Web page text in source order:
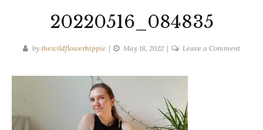
20220516_084835
by thewildflowerhippie May 18, 2022 Leave a Commenton